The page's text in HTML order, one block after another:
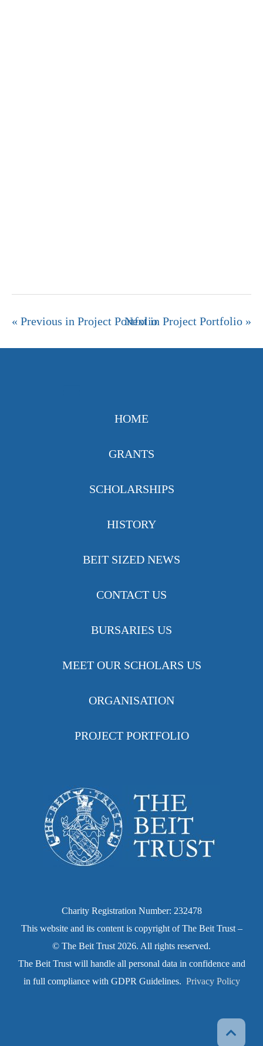
« Previous in Project PortfolioNext in Project Portfolio »
HOME
GRANTS
SCHOLARSHIPS
HISTORY
BEIT SIZED NEWS
CONTACT US
BURSARIES US
MEET OUR SCHOLARS US
ORGANISATION
PROJECT PORTFOLIO
Charity Registration Number: 232478
This website and its content is copyright of The Beit Trust –
© The Beit Trust 2026. All rights reserved.
The Beit Trust will handle all personal data in confidence and
in full compliance with GDPR Guidelines. Privacy Policy